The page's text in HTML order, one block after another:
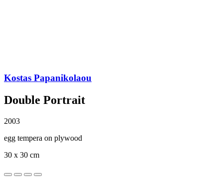
Kostas Papanikolaou
Double Portrait
2003
egg tempera on plywood
30 x 30 cm